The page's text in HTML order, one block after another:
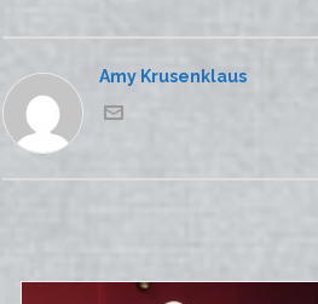
Amy Krusenklaus